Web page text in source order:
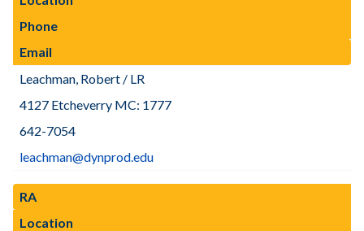
Phone
Email
Leachman, Robert / LR
4127 Etcheverry MC: 1777
642-7054
leachman@dynprod.edu
RA
Location